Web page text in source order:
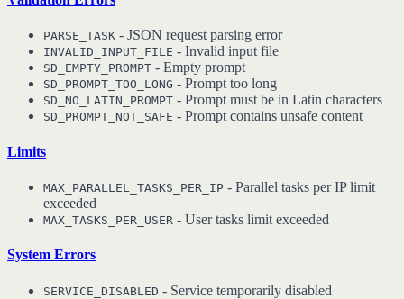
PARSE_TASK - JSON request parsing error
INVALID_INPUT_FILE - Invalid input file
SD_EMPTY_PROMPT - Empty prompt
SD_PROMPT_TOO_LONG - Prompt too long
SD_NO_LATIN_PROMPT - Prompt must be in Latin characters
SD_PROMPT_NOT_SAFE - Prompt contains unsafe content
Limits
MAX_PARALLEL_TASKS_PER_IP - Parallel tasks per IP limit
exceeded
MAX_TASKS_PER_USER - User tasks limit exceeded
System Errors
SERVICE_DISABLED - Service temporarily disabled